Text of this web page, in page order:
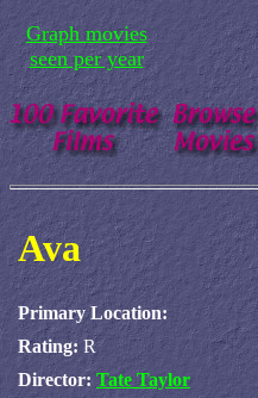
Graph movies
seen per year
Ava
Primary Location:
Rating: R
Director: Tate Taylor